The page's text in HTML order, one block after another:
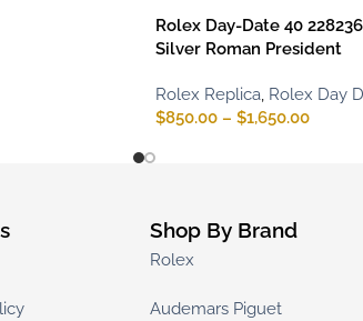
Rolex Day-Date 40
Silver Roman President
Rolex Replica, Rolex Day
$850.00 – $1,650.00
Shop By Brand
Rolex
Audemars Piguet